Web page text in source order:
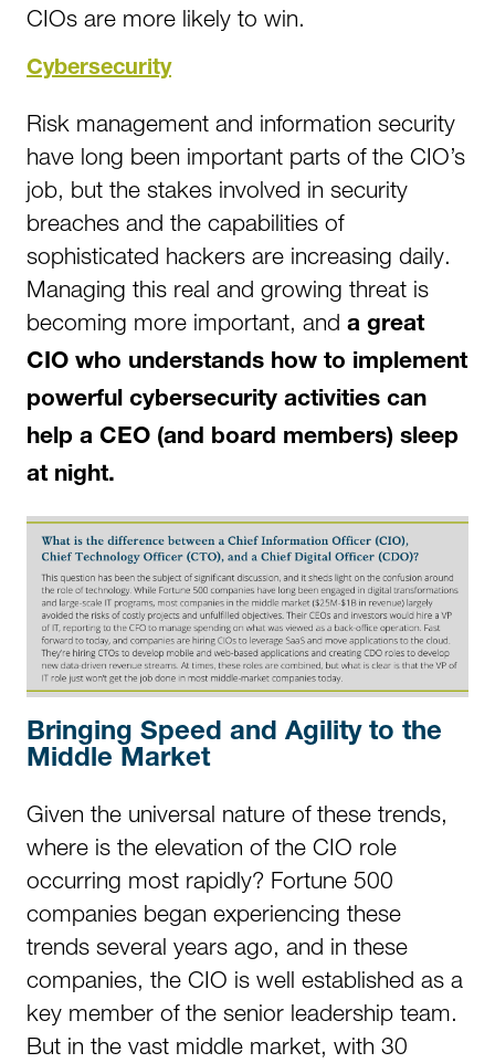
CIOs are more likely to win.
Cybersecurity
Risk management and information security
have long been important parts of the CIO’s
job, but the stakes involved in security
breaches and the capabilities of
sophisticated hackers are increasing daily.
Managing this real and growing threat is
becoming more important, and a great
CIO who understands how to implement
powerful cybersecurity activities can
help a CEO (and board members) sleep
at night.
Bringing Speed and Agility to the
Middle Market
Given the universal nature of these trends,
where is the elevation of the CIO role
occurring most rapidly? Fortune 500
companies began experiencing these
trends several years ago, and in these
companies, the CIO is well established as a
key member of the senior leadership team.
But in the vast middle market, with 30